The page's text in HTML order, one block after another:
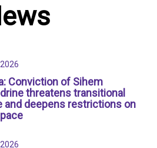
Conviction of Sihem
threatens transitional
and deepens restrictions on